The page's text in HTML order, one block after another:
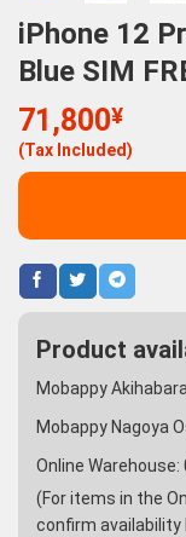
iPhone 12
Blue SIM
71,800¥
(Tax Included)
Product
Mobappy
Mobappy Nagoya
Online Warehouse:
(For items in the
confirm availability